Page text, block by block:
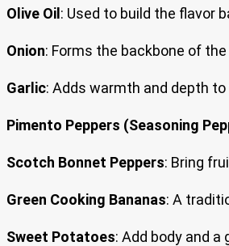
Olive Oil: Used to build the flavor
Onion: Forms the backbone of the
Garlic: Adds warmth and depth
Pimento Peppers (Seasoning
Scotch Bonnet Peppers: Bring
Green Cooking Bananas: A
Sweet Potatoes: Add body and